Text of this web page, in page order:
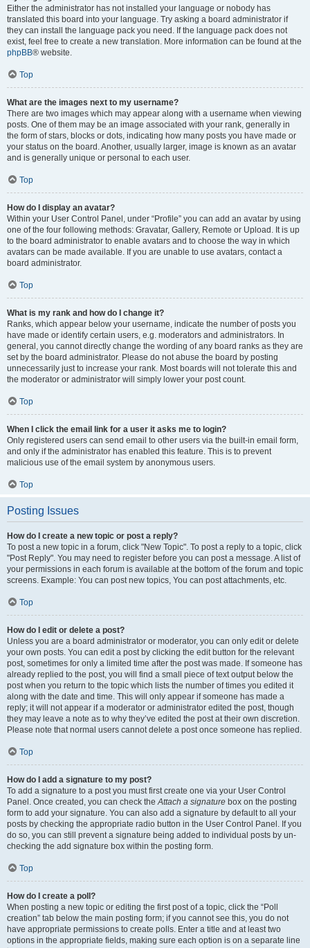
Either the administrator has not installed your language or nobody has
translated this board into your language. Try asking a board administrator if
they can install the language pack you need. If the language pack does not
exist, feel free to create a new translation. More information can be found at the
phpBB® website.
Top
What are the images next to my username?
There are two images which may appear along with a username when viewing
posts. One of them may be an image associated with your rank, generally in
the form of stars, blocks or dots, indicating how many posts you have made or
your status on the board. Another, usually larger, image is known as an avatar
and is generally unique or personal to each user.
Top
How do I display an avatar?
Within your User Control Panel, under “Profile” you can add an avatar by using
one of the four following methods: Gravatar, Gallery, Remote or Upload. It is up
to the board administrator to enable avatars and to choose the way in which
avatars can be made available. If you are unable to use avatars, contact a
board administrator.
Top
What is my rank and how do I change it?
Ranks, which appear below your username, indicate the number of posts you
have made or identify certain users, e.g. moderators and administrators. In
general, you cannot directly change the wording of any board ranks as they are
set by the board administrator. Please do not abuse the board by posting
unnecessarily just to increase your rank. Most boards will not tolerate this and
the moderator or administrator will simply lower your post count.
Top
When I click the email link for a user it asks me to login?
Only registered users can send email to other users via the built-in email form,
and only if the administrator has enabled this feature. This is to prevent
malicious use of the email system by anonymous users.
Top
Posting Issues
How do I create a new topic or post a reply?
To post a new topic in a forum, click "New Topic". To post a reply to a topic, click
"Post Reply". You may need to register before you can post a message. A list of
your permissions in each forum is available at the bottom of the forum and topic
screens. Example: You can post new topics, You can post attachments, etc.
Top
How do I edit or delete a post?
Unless you are a board administrator or moderator, you can only edit or delete
your own posts. You can edit a post by clicking the edit button for the relevant
post, sometimes for only a limited time after the post was made. If someone has
already replied to the post, you will find a small piece of text output below the
post when you return to the topic which lists the number of times you edited it
along with the date and time. This will only appear if someone has made a
reply; it will not appear if a moderator or administrator edited the post, though
they may leave a note as to why they’ve edited the post at their own discretion.
Please note that normal users cannot delete a post once someone has replied.
Top
How do I add a signature to my post?
To add a signature to a post you must first create one via your User Control
Panel. Once created, you can check theAttach a signature box on the posting
form to add your signature. You can also add a signature by default to all your
posts by checking the appropriate radio button in the User Control Panel. If you
do so, you can still prevent a signature being added to individual posts by un-
checking the add signature box within the posting form.
Top
How do I create a poll?
When posting a new topic or editing the first post of a topic, click the “Poll
creation” tab below the main posting form; if you cannot see this, you do not
have appropriate permissions to create polls. Enter a title and at least two
options in the appropriate fields, making sure each option is on a separate line